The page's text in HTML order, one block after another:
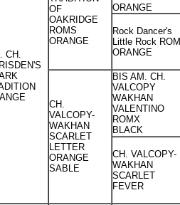
CH.
OF
OAKRIDGE
ROMS
ORANGE
ORANGE
Rock Dancer's
Little Rock ROM
ORANGE
CH.
VALCOPY-
WAKHAN
SCARLET
LETTER
ORANGE
SABLE
BIS AM. CH.
VALCOPY
WAKHAN
VALENTINO
ROMX
BLACK
CH. VALCOPY-
WAKHAN
SCARLET
FEVER